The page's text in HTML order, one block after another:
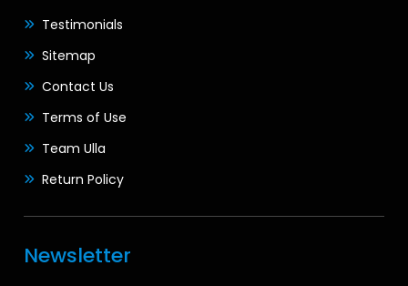
Testimonials
Sitemap
Contact Us
Terms of Use
Team Ulla
Return Policy
Newsletter